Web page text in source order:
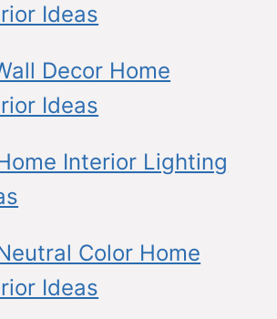
Ideas
Decor Home
Ideas
Interior Lighting
Color Home
Ideas